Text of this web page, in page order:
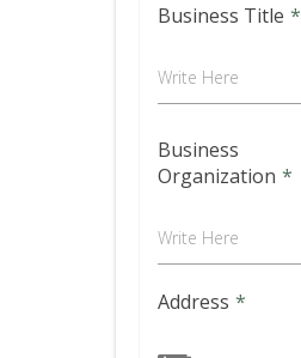
Business Title *
Write Here
Business
Organization *
Write Here
Address *